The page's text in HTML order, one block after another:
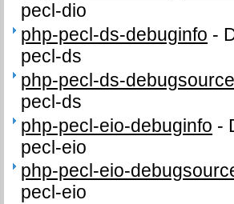
pecl-dio
php-pecl-ds-debuginfo -
pecl-ds
php-pecl-ds-debugsource
pecl-ds
php-pecl-eio-debuginfo -
pecl-eio
php-pecl-eio-
pecl-eio